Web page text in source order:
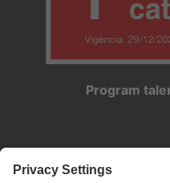
Program